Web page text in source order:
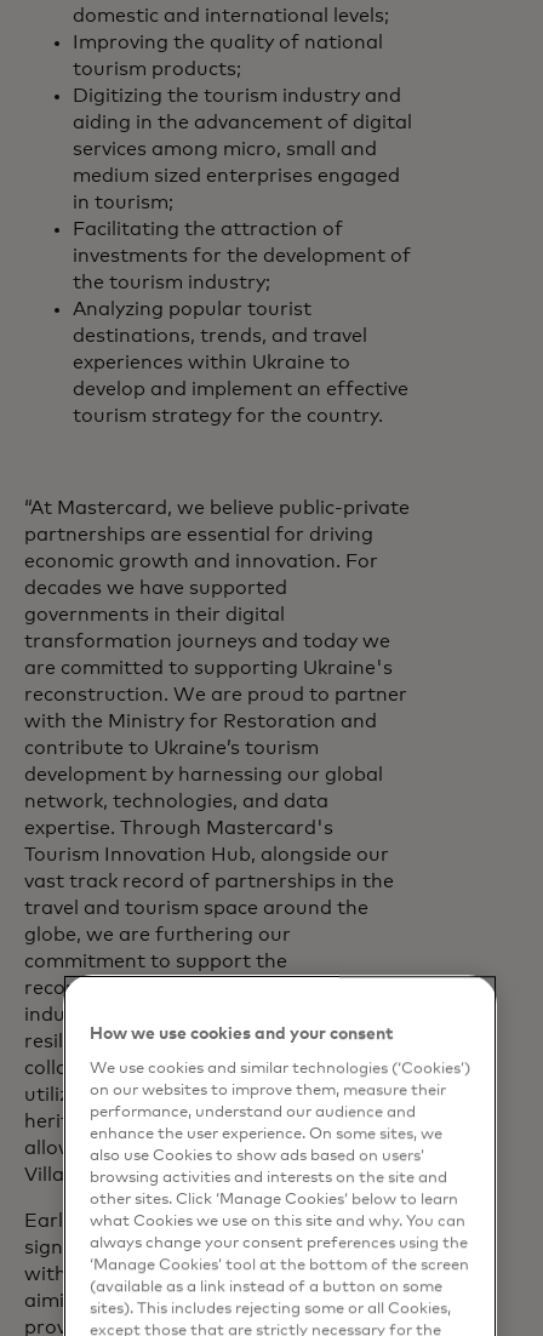
domestic and international levels;
Improving the quality of national
tourism products;
Digitizing the tourism industry and
aiding in the advancement of digital
services among micro, small and
medium sized enterprises engaged
in tourism;
Facilitating the attraction of
investments for the development of
the tourism industry;
Analyzing popular tourist
destinations, trends, and travel
experiences within Ukraine to
develop and implement an effective
tourism strategy for the country.
“At Mastercard, we believe public-private
partnerships are essential for driving
economic growth and innovation. For
decades we have supported
governments in their digital
transformation journeys and today we
are committed to supporting Ukraine's
reconstruction. We are proud to partner
with the Ministry for Restoration and
contribute to Ukraine’s tourism
development by harnessing our global
network, technologies, and data
expertise. Through Mastercard's
Tourism Innovation Hub, alongside our
vast track record of partnerships in the
travel and tourism space around the
globe, we are furthering our
commitment to support the
reconstruction of the travel and tourism
industry to become more sustainable,
resilient, and inclusive. With this
collaboration, our goal is to help Ukraine
utilize its impressive potential and
heritage, and, as soon as the situation
allows, reopen to the world,” says Nicola
Villa.
Earlier in March this year, Mastercard
signed a Memorandum of Cooperation
with Boryspil International Airport,
aiming to expand the partnership to
provide high-quality services for airport
How we use cookies and your consent
We use cookies and similar technologies (‘Cookies’)
on our websites to improve them, measure their
performance, understand our audience and
enhance the user experience. On some sites, we
also use Cookies to show ads based on users’
browsing activities and interests on the site and
other sites. Click ‘Manage Cookies’ below to learn
what Cookies we use on this site and why. You can
always change your consent preferences using the
‘Manage Cookies’ tool at the bottom of the screen
(available as a link instead of a button on some
sites). This includes rejecting some or all Cookies,
except those that are strictly necessary for the